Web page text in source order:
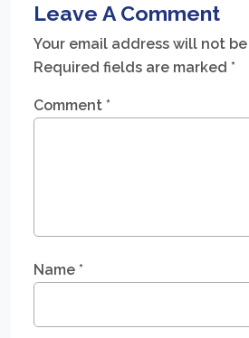
Leave A Comment
Your email address will not
Required fields are marked *
Comment *
Name *